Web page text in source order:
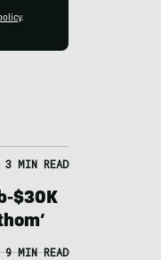
.
3 MIN READ
$30K
9 MIN READ